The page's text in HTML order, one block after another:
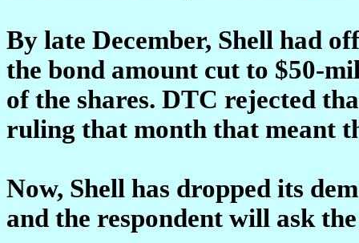
By late December, Shell had
the bond amount cut to $50-
of the shares. DTC rejected
ruling that month that meant
Now, Shell has dropped its
and the respondent will ask